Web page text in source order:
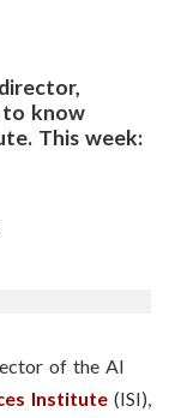
to know
This week:
of the AI
Institute (ISI),